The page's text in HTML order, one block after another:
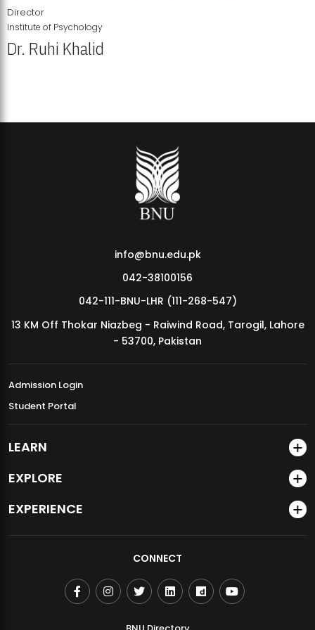
MDSVAD Annual Degree Show 2026
Director
Institute of Psychology
Dr. Ruhi Khalid
info@bnu.edu.pk
042-38100156
042-111-BNU-LHR (111-268-547)
13 KM Off Thokar Niazbeg - Raiwind Road, Tarogil, Lahore
- 53700, Pakistan
Admission Login
Student Portal
LEARN
EXPLORE
EXPERIENCE
CONNECT